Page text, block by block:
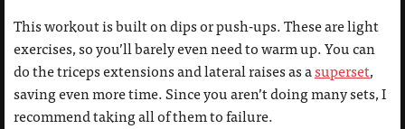
This workout is built on dips or push-ups. These are light
exercises, so you’ll barely even need to warm up. You can
do the triceps extensions and lateral raises as asuperset,
saving even more time. Since you aren’t doing many sets, I
recommend taking all of them to failure.